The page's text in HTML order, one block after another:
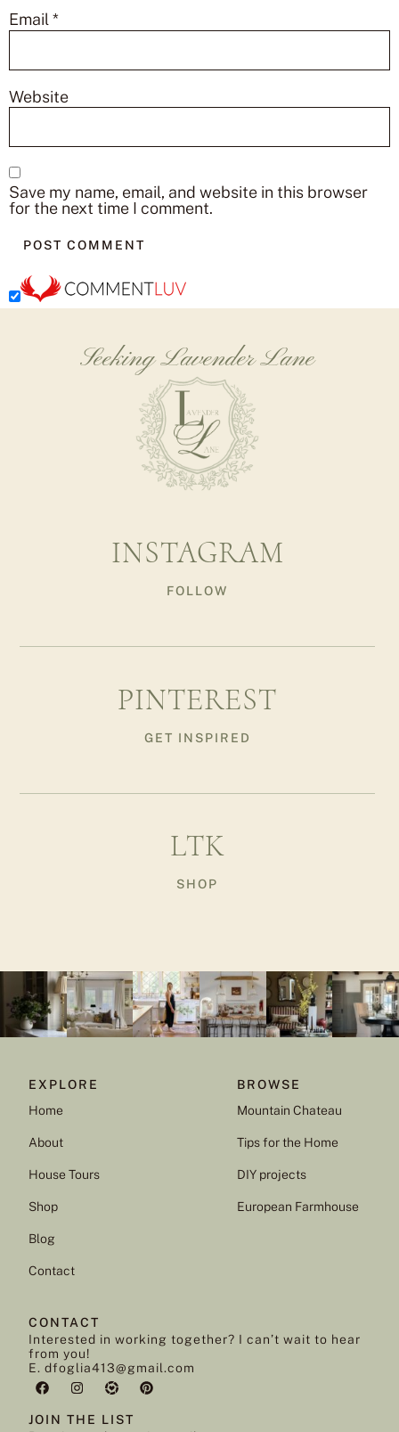
Email*
Website
Save my name, email, and website in this browser
for the next time I comment.
Seeking Lavender Lane
INSTAGRAM
FOLLOW
PINTEREST
GET INSPIRED
LTK
SHOP
EXPLORE
Home
About
House Tours
Shop
Blog
Contact
BROWSE
Mountain Chateau
Tips for the Home
DIY projects
European Farmhouse
CONTACT
Interested in working together? I can’t wait to hear
from you!
E. dfoglia413@gmail.com
JOIN THE LIST